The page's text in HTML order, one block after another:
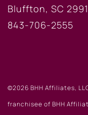
Bluffton, SC
843-706-2555
©2026 BHH Affiliates,
franchisee of BHH